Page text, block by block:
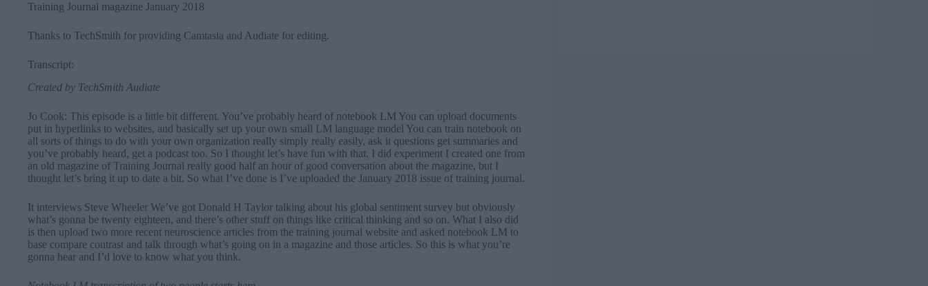
⁠Training Journal magazine January 2018
Thanks to ⁠TechSmith⁠ for providing Camtasia and Audiate for editing.
Transcript:
Created by TechSmith Audiate
Jo Cook: This episode is a little bit different. You’ve probably heard of notebook LM You can upload documents
put in hyperlinks to websites, and basically set up your own small LM language model You can train notebook on
all sorts of things to do with your own organization really simply really easily, ask it questions get summaries and
you’ve probably heard, get a podcast too. So I thought let’s have fun with that. I did experiment I created one from
an old magazine of Training Journal really good half an hour of good conversation about the magazine, but I
thought let’s bring it up to date a bit. So what I’ve done is I’ve uploaded the January 2018 issue of training journal.
It interviews Steve Wheeler We’ve got Donald H Taylor talking about his global sentiment survey but obviously
what’s gonna be twenty eighteen, and there’s other stuff on things like critical thinking and so on. What I also did
is then upload two more recent neuroscience articles from the training journal website and asked notebook LM to
base compare contrast and talk through what’s going on in a magazine and those articles. So this is what you’re
gonna hear and I’d love to know what you think.